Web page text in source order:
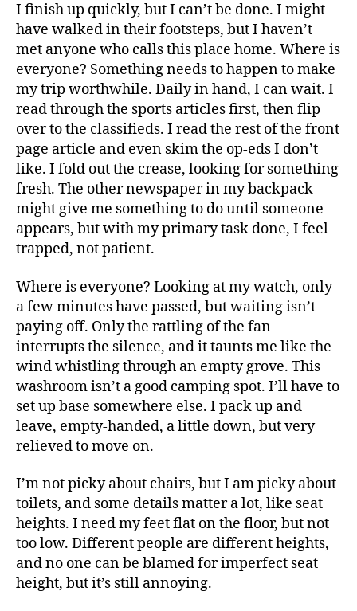
I finish up quickly, but I can’t be done. I might
have walked in their footsteps, but I haven’t
met anyone who calls this place home. Where is
everyone? Something needs to happen to make
my trip worthwhile. Daily in hand, I can wait. I
read through the sports articles first, then flip
over to the classifieds. I read the rest of the front
page article and even skim the op-eds I don’t
like. I fold out the crease, looking for something
fresh. The other newspaper in my backpack
might give me something to do until someone
appears, but with my primary task done, I feel
trapped, not patient.
Where is everyone? Looking at my watch, only
a few minutes have passed, but waiting isn’t
paying off. Only the rattling of the fan
interrupts the silence, and it taunts me like the
wind whistling through an empty grove. This
washroom isn’t a good camping spot. I’ll have to
set up base somewhere else. I pack up and
leave, empty-handed, a little down, but very
relieved to move on.
I’m not picky about chairs, but I am picky about
toilets, and some details matter a lot, like seat
heights. I need my feet flat on the floor, but not
too low. Different people are different heights,
and no one can be blamed for imperfect seat
height, but it’s still annoying.